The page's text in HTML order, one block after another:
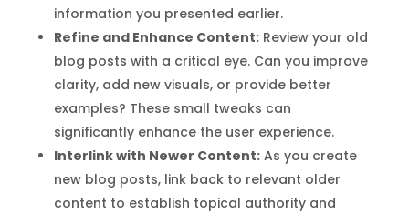
information you presented earlier.
Refine and Enhance Content:Review your old
blog posts with a critical eye. Can you improve
clarity, add new visuals, or provide better
examples? These small tweaks can
significantly enhance the user experience.
Interlink with Newer Content:As you create
new blog posts, link back to relevant older
content to establish topical authority and